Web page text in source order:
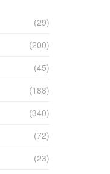
(29)
(200)
(45)
(188)
(340)
(72)
(23)